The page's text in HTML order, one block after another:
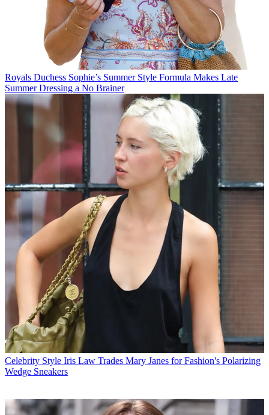
Royals Duchess Sophie’s Summer Style Formula Makes Late
Summer Dressing a No Brainer
Celebrity Style Iris Law Trades Mary Janes for Fashion's Polarizing
Wedge Sneakers